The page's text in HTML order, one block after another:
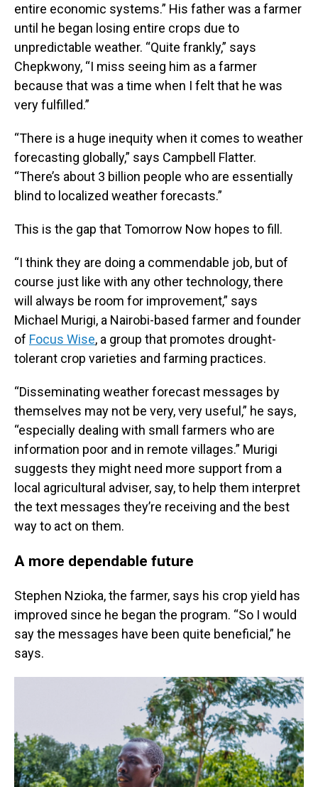
entire economic systems.” His father was a farmer
until he began losing entire crops due to
unpredictable weather. “Quite frankly,” says
Chepkwony, “I miss seeing him as a farmer
because that was a time when I felt that he was
very fulfilled.”
“There is a huge inequity when it comes to weather
forecasting globally,” says Campbell Flatter.
“There’s about 3 billion people who are essentially
blind to localized weather forecasts.”
This is the gap that Tomorrow Now hopes to fill.
“I think they are doing a commendable job, but of
course just like with any other technology, there
will always be room for improvement,” says
Michael Murigi, a Nairobi-based farmer and founder
of Focus Wise, a group that promotes drought-
tolerant crop varieties and farming practices.
“Disseminating weather forecast messages by
themselves may not be very, very useful,” he says,
“especially dealing with small farmers who are
information poor and in remote villages.” Murigi
suggests they might need more support from a
local agricultural adviser, say, to help them interpret
the text messages they’re receiving and the best
way to act on them.
A more dependable future
Stephen Nzioka, the farmer, says his crop yield has
improved since he began the program. “So I would
say the messages have been quite beneficial,” he
says.